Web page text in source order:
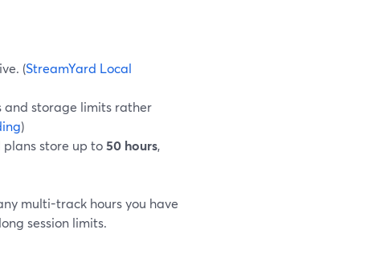
(StreamYard Local
and storage limits rather
)
store up to50 hours,
multi-track hours you have
session limits.